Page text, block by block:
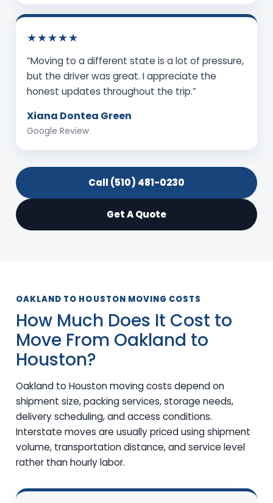
★★★★★
“Moving to a different state is a lot of pressure,
but the driver was great. I appreciate the
honest updates throughout the trip.”
Xiana Dontea Green
Google Review
Call (510) 481-0230
Get A Quote
OAKLAND TO HOUSTON MOVING COSTS
How Much Does It Cost to
Move From Oakland to
Houston?
Oakland to Houston moving costs depend on
shipment size, packing services, storage needs,
delivery scheduling, and access conditions.
Interstate moves are usually priced using shipment
volume, transportation distance, and service level
rather than hourly labor.